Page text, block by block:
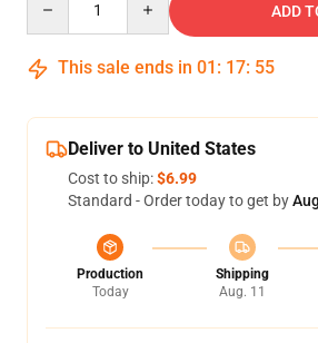
ADD
This sale ends in 01 : 17: 54
Deliver to United States
Cost to ship:$6.99
Standard - Order today to get by
Production
Today
Shipping
Aug. 11